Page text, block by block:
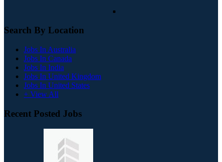
Search By Location
Jobs In Australia
Jobs In Canada
Jobs In India
Jobs In United Kingdom
Jobs In United States
+ View All
Recent Posted Jobs